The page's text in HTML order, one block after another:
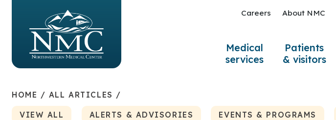
Medical
services
Patients
& visitors
Careers About NMC
HOME / ALL ARTICLES /
VIEW ALL ALERTS & ADVISORIES EVENTS & PROGRAMS